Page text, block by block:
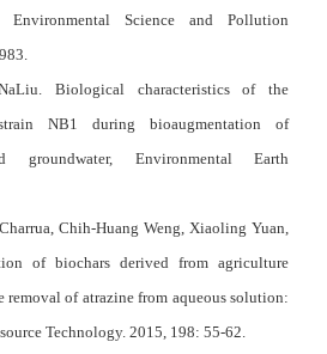
Science and Pollution
Biological characteristics of the
strain NB1 during bioaugmentation of
groundwater, Environmental Earth
Chih-Huang Weng, Xiaoling Yuan,
of biochars derived from agriculture
removal of atrazine from aqueous solution:
Technology. 2015, 198: 55-62.